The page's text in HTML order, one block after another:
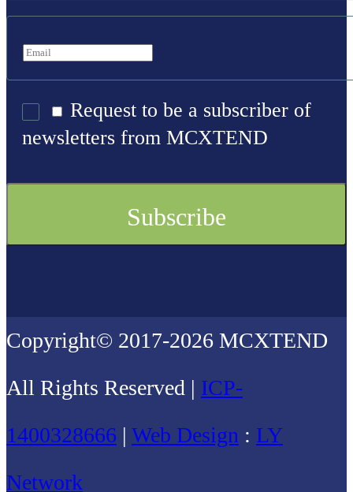
Request to be a subscriber of
newsletters from MCXTEND
Copyright© 2017-2026 MCXTEND
All Rights Reserved | ICP-
1400328666 | Web Design : LY
Network